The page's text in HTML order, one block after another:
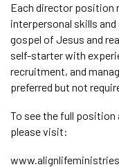
Each director position
interpersonal skills
gospel of Jesus and
self-starter with
recruitment, and
preferred but not
To see the full
please visit: